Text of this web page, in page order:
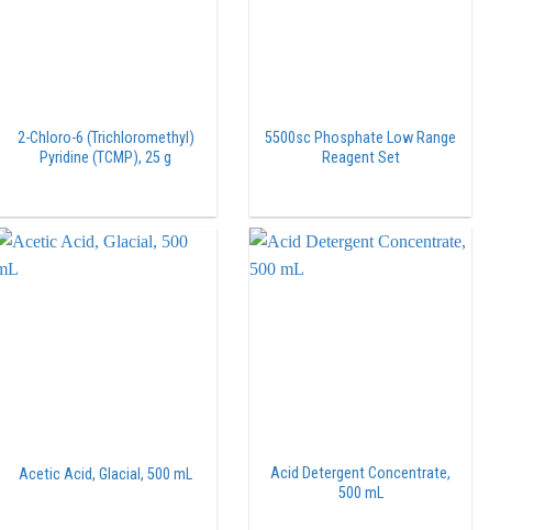
2-Chloro-6 (Trichloromethyl)
Pyridine (TCMP), 25 g
5500sc Phosphate Low Range
Reagent Set
Acetic Acid, Glacial, 500 mL
Acid Detergent Concentrate,
500 mL